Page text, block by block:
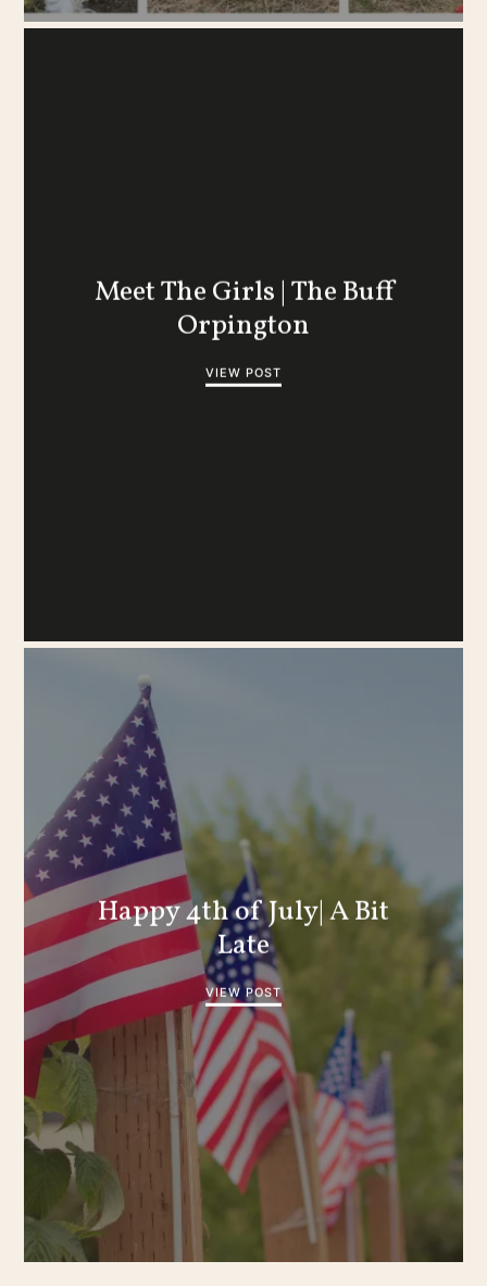
Meet The Girls | The Buff
Orpington
VIEW POST
Happy 4th of July| A Bit
Late
VIEW POST